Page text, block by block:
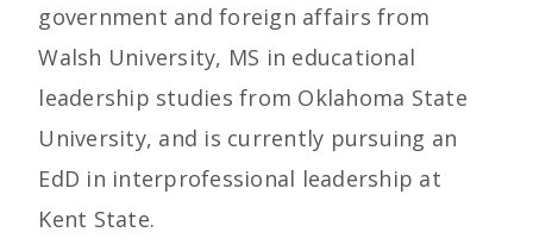
government and foreign affairs from
Walsh University, MS in educational
leadership studies from Oklahoma State
University, and is currently pursuing an
EdD in interprofessional leadership at
Kent State.